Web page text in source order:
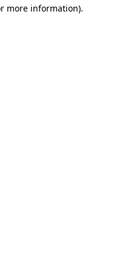
more information).